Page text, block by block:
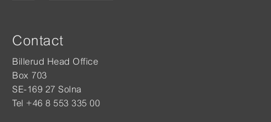
Contact
Billerud Head Office
Box 703
SE-169 27 Solna
Tel +46 8 553 335 00